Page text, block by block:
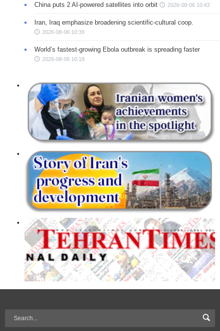
China puts 2 AI-powered satellites into orbit 2026-08-06 10:43
Iran, Iraq emphasize broadening scientific-cultural coop.
2026-08-06 10:39
World’s fastest-growing Ebola outbreak is spreading faster
2026-08-06 10:18